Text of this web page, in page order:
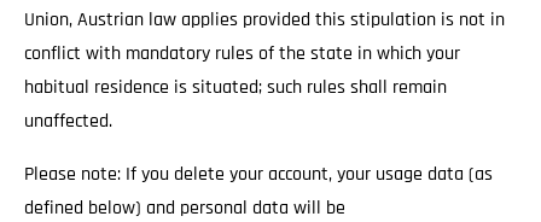
Union, Austrian law applies provided this stipulation is not in
conflict with mandatory rules of the state in which your
habitual residence is situated; such rules shall remain
unaffected.
Please note: If you delete your account, your usage data (as
defined below) and personal data will be